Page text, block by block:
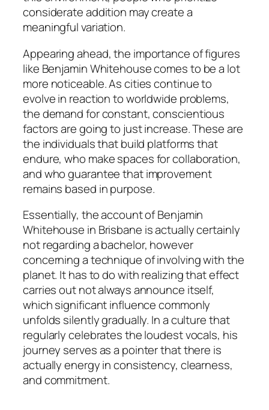
considerate addition may create a
meaningful variation.
Appearing ahead, the importance of figures
like Benjamin Whitehouse comes to be a lot
more noticeable. As cities continue to
evolve in reaction to worldwide problems,
the demand for constant, conscientious
factors are going to just increase. These are
the individuals that build platforms that
endure, who make spaces for collaboration,
and who guarantee that improvement
remains based in purpose.
Essentially, the account of Benjamin
Whitehouse in Brisbane is actually certainly
not regarding a bachelor, however
concerning a technique of involving with the
planet. It has to do with realizing that effect
carries out not always announce itself,
which significant influence commonly
unfolds silently gradually. In a culture that
regularly celebrates the loudest vocals, his
journey serves as a pointer that there is
actually energy in consistency, clearness,
and commitment.